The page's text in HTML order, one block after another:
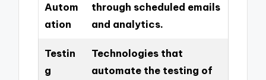
Autom
ation
through scheduled emails
and analytics.
Testin
g
Technologies that
automate the testing of